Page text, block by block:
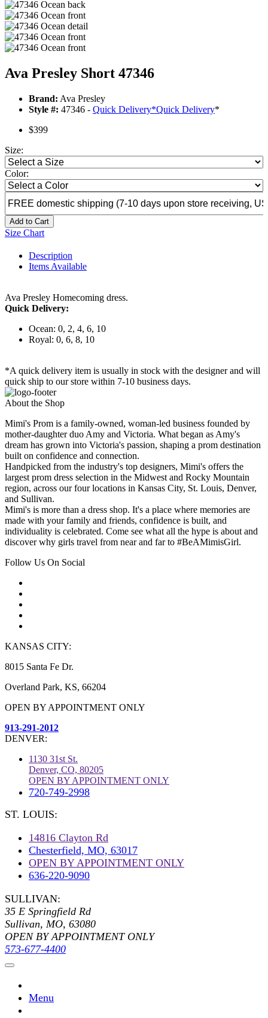
Ava Presley Short 47346
Brand: Ava Presley
Style #: 47346 - Quick Delivery*Quick Delivery*
$399
Size:
Color:
Add to Cart
Size Chart
Description
Items Available
Ava Presley Homecoming dress.
Quick Delivery:
Ocean: 0, 2, 4, 6, 10
Royal: 0, 6, 8, 10
*A quick delivery item is usually in stock with the designer and will
quick ship to our store within 7-10 business days.
About the Shop
Mimi's Prom is a family-owned, woman-led business founded by
mother-daughter duo Amy and Victoria. What began as Amy's
dream has grown into Victoria's passion, shaping a prom destination
built on confidence and connection.
Handpicked from the industry's top designers, Mimi's offers the
largest prom dress selection in the Midwest and Rocky Mountain
region, across our four locations in Kansas City, St. Louis, Denver,
and Sullivan.
Mimi's is more than a dress shop. It's a place where memories are
made with your family and friends, confidence is built, and
individuality is celebrated. Come see what all the hype is about and
discover why girls travel from near and far to #BeAMimisGirl.
Follow Us On Social
KANSAS CITY:
8015 Santa Fe Dr.
Overland Park, KS, 66204
OPEN BY APPOINTMENT ONLY
913-291-2012
DENVER:
1130 31st St.
Denver, CO, 80205
OPEN BY APPOINTMENT ONLY
720-749-2998
ST. LOUIS:
14816 Clayton Rd
Chesterfield, MO, 63017
OPEN BY APPOINTMENT ONLY
636-220-9090
SULLIVAN:
35 E Springfield Rd
Sullivan, MO, 63080
OPEN BY APPOINTMENT ONLY
573-677-4400
Menu